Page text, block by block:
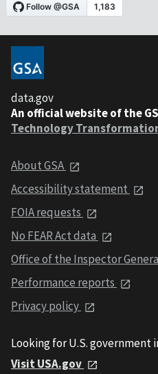
data.gov
An official website of the
Technology
About GSA
Accessibility statement
FOIA requests
No FEAR Act data
Office of the Inspector
Performance reports
Privacy policy
Looking for U.S. government
Visit USA.gov